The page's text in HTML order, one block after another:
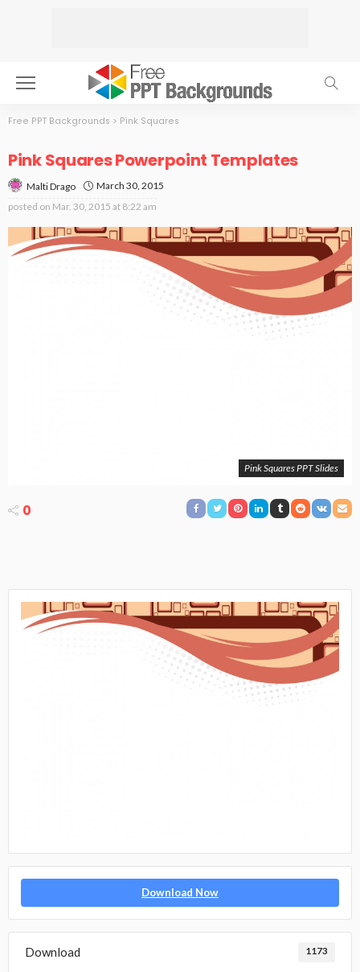
Free PPT Backgrounds > Pink Squares
Pink Squares Powerpoint Templates
Malti Drago
March 30, 2015
posted on Mar. 30, 2015 at 8:22 am
Pink Squares PPT Slides
0
Download Now
Download 1173